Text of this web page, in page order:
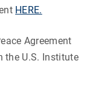
HERE.
Agreement
the U.S. Institute